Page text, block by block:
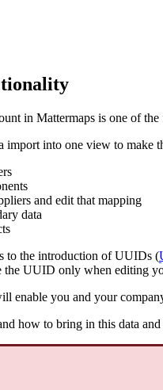
in Mattermaps is one of
import into one view to
and edit that mapping
data
to the introduction of UUIDs (
the UUID only when editing
you and your
how to bring in this data and